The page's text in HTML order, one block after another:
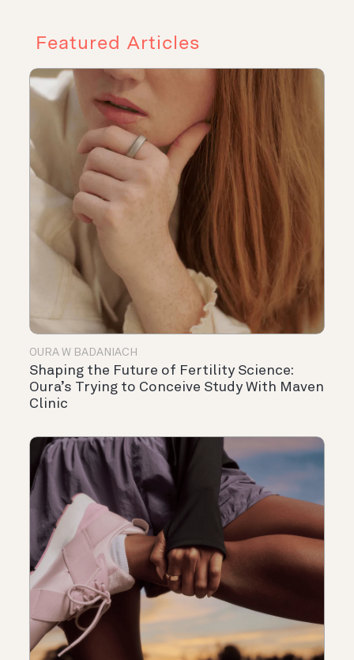
Featured Articles
OURA W BADANIACH
Shaping the Future of Fertility Science:
Oura’s Trying to Conceive Study With Maven
Clinic